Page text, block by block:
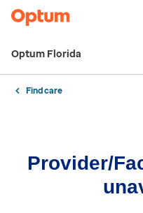
Optum Florida
Find care
Provider/